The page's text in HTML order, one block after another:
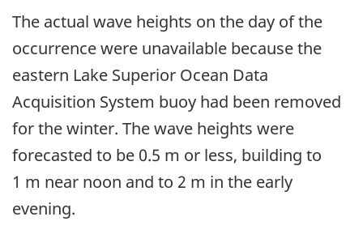
The actual wave heights on the day of the
occurrence were unavailable because the
eastern Lake Superior Ocean Data
Acquisition System buoy had been removed
for the winter. The wave heights were
forecasted to be 0.5 m or less, building to
1 m near noon and to 2 m in the early
evening.